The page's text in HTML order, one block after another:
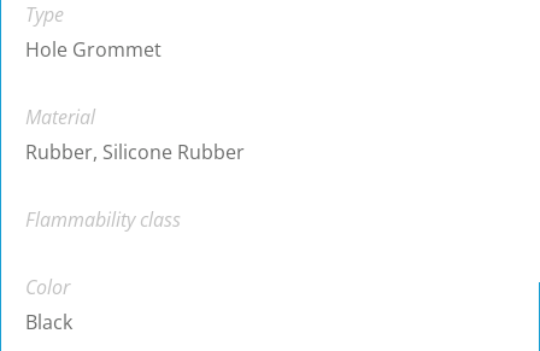
Type
Hole Grommet
Material
Rubber, Silicone Rubber
Flammability class
Color
Black